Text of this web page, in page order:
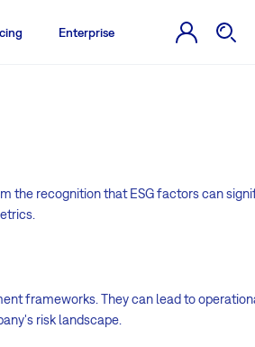
Enterprise
the recognition that ESG factors can
frameworks. They can lead to
risk landscape.